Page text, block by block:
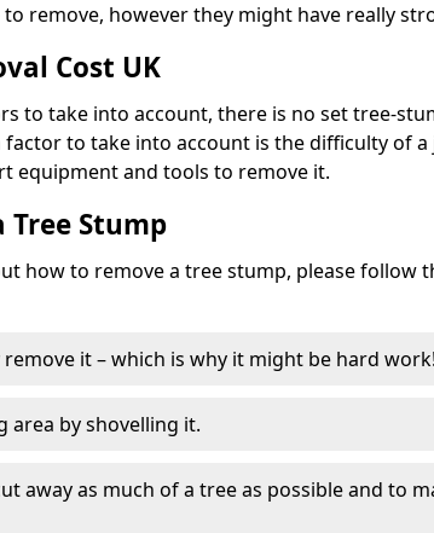
remove, however they might have really
Cost UK
to take into account, there is no set tree-
factor to take into account is the difficulty of a
equipment and tools to remove it.
Tree Stump
how to remove a tree stump, please follow
it – which is why it might be hard work!
area by shovelling it.
away as much of a tree as possible and to